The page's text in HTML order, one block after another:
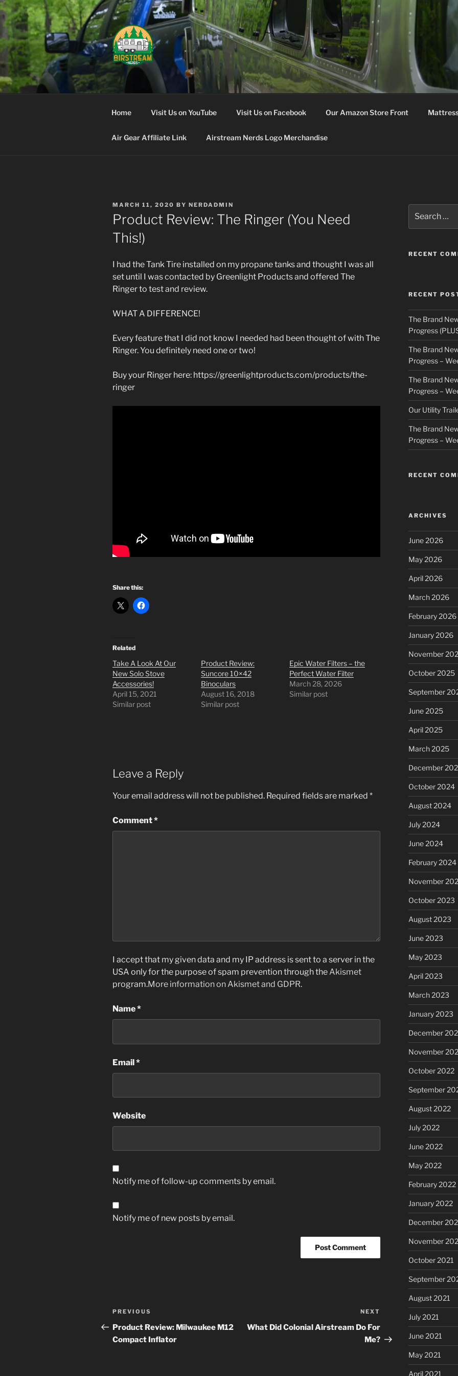
Skip
to
content
AIRSTREAM NERDS
Home Visit Us on YouTube Visit Us on Facebook Our Amazon Store Front
Air Gear Affiliate Link Airstream Nerds Logo Merchandise
POSTED
ON
MARCH 11, 2020 BY NERDADMIN
Product Review: The Ringer (You Need
This!)
I had the Tank Tire installed on my propane tanks and thought I was all
set until I was contacted by Greenlight Products and offered The
Ringer to test and review.
WHAT A DIFFERENCE!
Every feature that I did not know I needed had been thought of with The
Ringer. You definitely need one or two!
Buy your Ringer here: https://greenlightproducts.com/products/the-
ringer
Share this:
Related
Take A Look At Our
New Solo Stove
Accessories!
April 15, 2021
Similar post
Product Review:
Suncore 10×42
Binoculars
August 16, 2018
Similar post
Epic Water Filters – the
Perfect Water Filter
March 28, 2026
Similar post
Leave a Reply
Your email address will not be published. Required fields are marked *
Comment*
I accept that my given data and my IP address is sent to a server in the
USA only for the purpose of spam prevention through theAkismet
program.More information on Akismet and GDPR.
Name*
Email*
Website
Notify me of follow-up comments by email.
Notify me of new posts by email.
Post
navigation
Previous
Post
PREVIOUS
Product Review: Milwaukee M12
Compact Inflator
Post
NEXT
What Did Colonial Airstream Do For
Me?
for:
RECENT
RECENT
The Brand
Progress
The Brand
Progress –
The Brand
Progress –
Our Utility
The Brand
Progress –
RECENT
ARCHIVES
June 2026
May 2026
April 2026
March 2026
February 2026
January 2026
November
October 2025
September
June 2025
April 2025
March 2025
December
October 2024
August 2024
July 2024
June 2024
February 2024
November
October 2023
August 2023
June 2023
May 2023
April 2023
March 2023
January 2023
December
November
October 2022
September
August 2022
July 2022
June 2022
May 2022
February 2022
January 2022
December
November
October 2021
September
August 2021
July 2021
June 2021
May 2021
April 2021